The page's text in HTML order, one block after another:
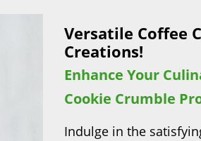
Versatile Coffee
Creations!
Enhance Your
Cookie Crumble
Indulge in the